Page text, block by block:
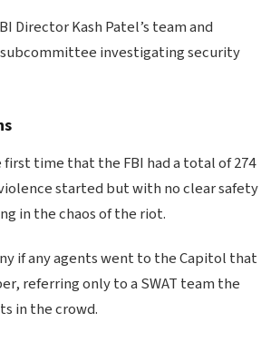
Director Kash Patel’s team and
investigating security
time that the FBI had a total of 274
started but with no clear safety
in the chaos of the riot.
if any agents went to the Capitol that
referring only to a SWAT team the
in the crowd.